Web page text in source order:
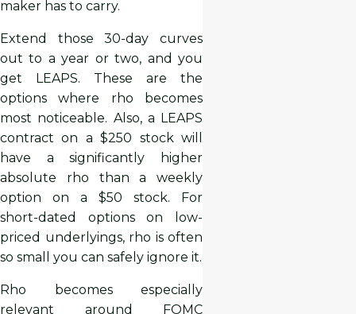
maker has to carry.
Extend those 30-day curves
out to a year or two, and you
get LEAPS. These are the
options where rho becomes
most noticeable. Also, a LEAPS
contract on a $250 stock will
have a significantly higher
absolute rho than a weekly
option on a $50 stock. For
short-dated options on low-
priced underlyings, rho is often
so small you can safely ignore it.
Rho becomes especially
relevant around FOMC